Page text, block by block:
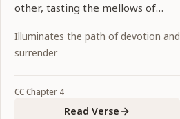
other, tasting the mellows of
Illuminates the path of devotion and
surrender
CCChapter 4
Read Verse